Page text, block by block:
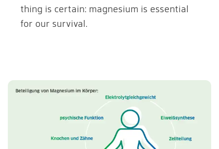
thing is certain: magnesium is essential
for our survival.